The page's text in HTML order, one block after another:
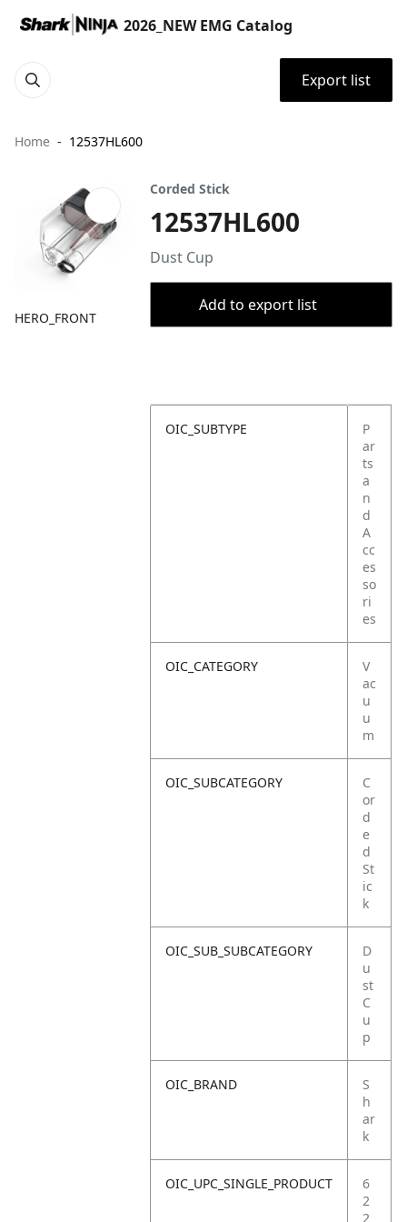
2026_NEW EMG Catalog
Export list
Home 12537HL600
HERO_FRONT
Corded Stick
12537HL600
Dust Cup
Add to export list
OIC_SUBTYPE
P
ar
ts
a
n
d
A
cc
es
so
ri
es
OIC_CATEGORY
V
ac
u
u
m
OIC_SUBCATEGORY
C
or
d
e
d
St
ic
k
OIC_SUB_SUBCATEGORY
D
u
st
C
u
p
OIC_BRAND
S
h
ar
k
OIC_UPC_SINGLE_PRODUCT
6
2
2